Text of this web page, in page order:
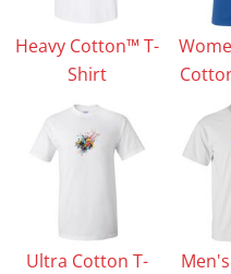
Heavy Cotton™ T-
Shirt
Ultra Cotton T-